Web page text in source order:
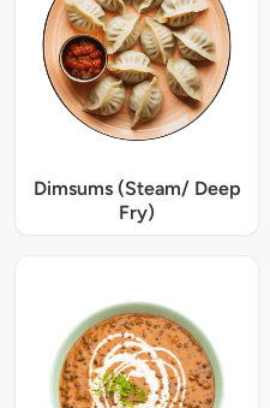
Dimsums (Steam/ Deep
Fry)